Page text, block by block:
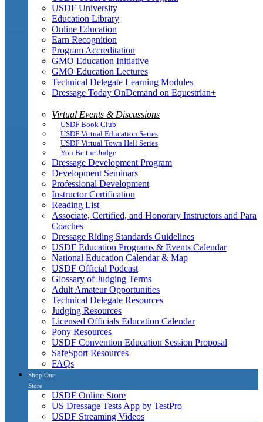
USDF University
Education Library
Online Education
Earn Recognition
Program Accreditation
GMO Education Initiative
GMO Education Lectures
Technical Delegate Learning Modules
Dressage Today OnDemand on Equestrian+
Virtual Events & Discussions
USDF Book Club
USDF Virtual Education Series
USDF Virtual Town Hall Series
You Be the Judge
Dressage Development Program
Development Seminars
Professional Development
Instructor Certification
Reading List
Associate, Certified, and Honorary Instructors and Para
Coaches
Dressage Riding Standards Guidelines
USDF Education Programs & Events Calendar
National Education Calendar & Map
USDF Official Podcast
Glossary of Judging Terms
Adult Amateur Opportunities
Technical Delegate Resources
Judging Resources
Licensed Officials Education Calendar
Pony Resources
USDF Convention Education Session Proposal
SafeSport Resources
FAQs
Shop Our
Store
USDF Online Store
US Dressage Tests App by TestPro
USDF Streaming Videos